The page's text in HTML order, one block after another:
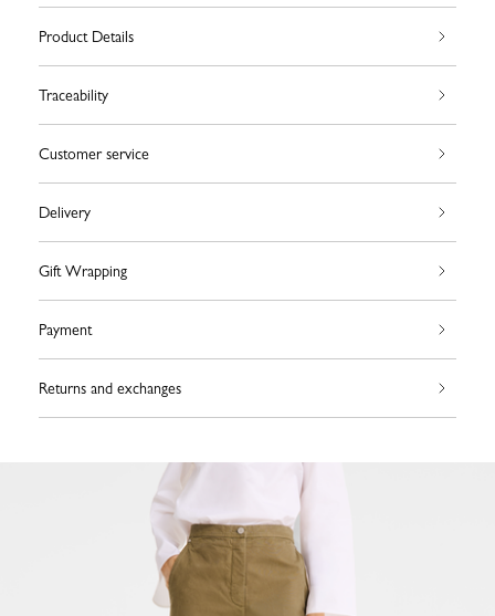
Product Details
Traceability
Customer service
Delivery
Gift Wrapping
Payment
Returns and exchanges